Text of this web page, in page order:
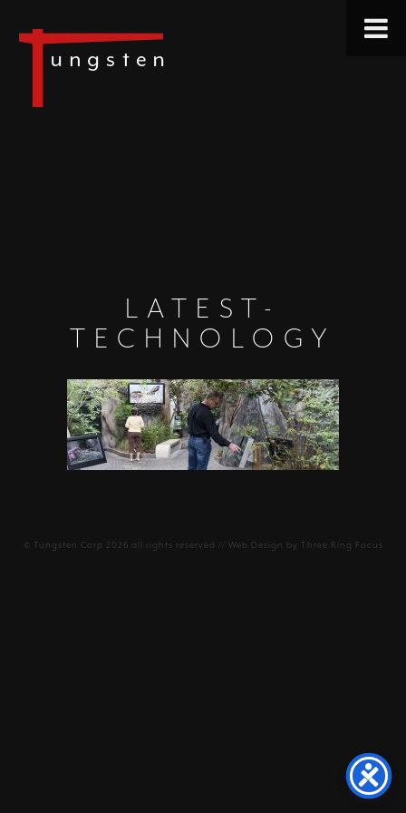
LATEST-
TECHNOLOGY
© Tungsten Corp 2026 all rights reserved // Web Design by Three Ring Focus